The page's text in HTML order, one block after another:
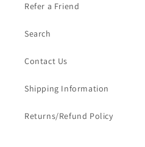
Refer a Friend
Search
Contact Us
Shipping Information
Returns/Refund Policy